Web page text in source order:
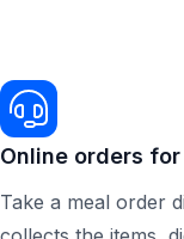
Online orders
Take a meal order